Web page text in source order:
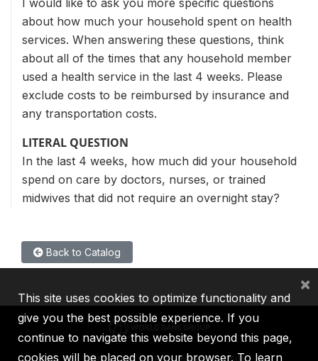
I would like to ask you more specific questions
about how much your household spent on health
services. When answering these questions, think
about all of the times that any household member
used a health service in the last 4 weeks. Please
exclude costs to be reimbursed by insurance and
any transportation costs.
LITERAL QUESTION
In the last 4 weeks, how much did your household
spend on care by doctors, nurses, or trained
midwives that did not require an overnight stay?
Back to Catalog
This site uses cookies to optimize functionality and
give you the best possible experience. If you
continue to navigate this website beyond this page,
cookies will be placed on your browser. To learn
×